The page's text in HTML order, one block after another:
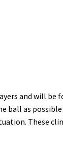
and will
ball as
These